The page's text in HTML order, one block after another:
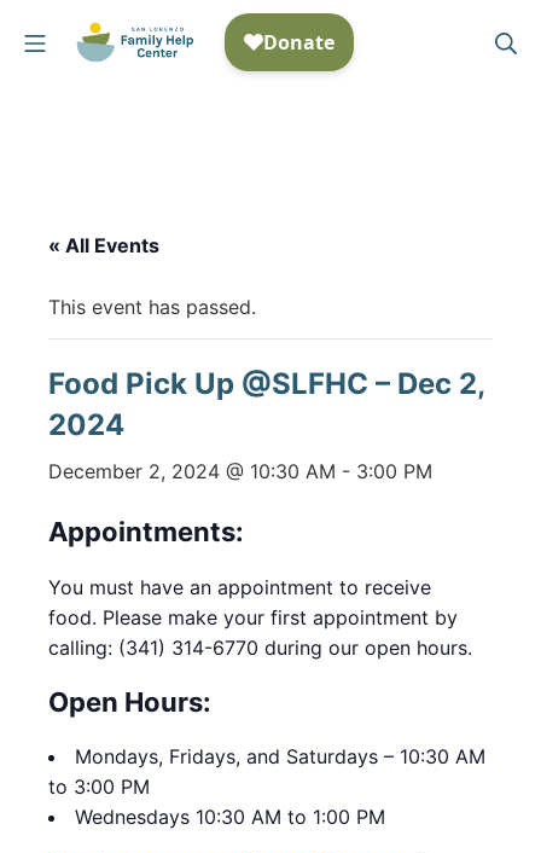
Mobile Menu
« All Events
This event has passed.
Food Pick Up @SLFHC – Dec 2,
2024
December 2, 2024 @ 10:30 AM - 3:00 PM
Appointments:
You must have an appointment to receive
food. Please make your first appointment by
calling: (341) 314-6770 during our open hours.
Open Hours:
Mondays, Fridays, and Saturdays – 10:30 AM
to 3:00 PM
Wednesdays 10:30 AM to 1:00 PM